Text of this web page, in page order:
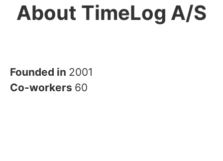
About TimeLog A/S
Founded in 2001
Co-workers 60